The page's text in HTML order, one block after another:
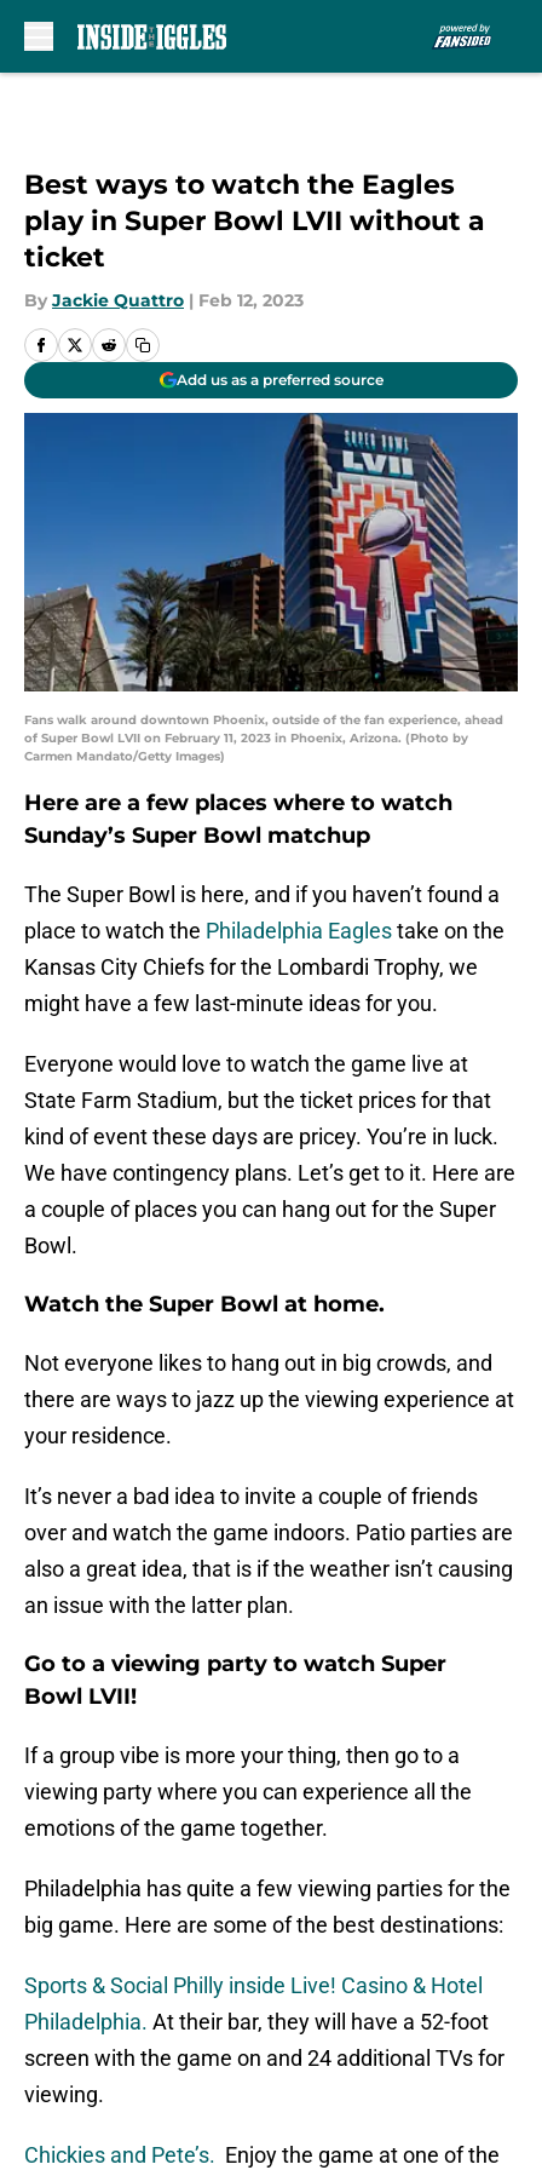
Best ways to watch the Eagles
play in Super Bowl LVII without a
ticket
By Jackie Quattro | Feb 12, 2023
Add us as a preferred source
Fans walk around downtown Phoenix, outside of the fan experience, ahead
of Super Bowl LVII on February 11, 2023 in Phoenix, Arizona. (Photo by
Carmen Mandato/Getty Images)
Here are a few places where to watch
Sunday’s Super Bowl matchup
The Super Bowl is here, and if you haven’t found a
place to watch the Philadelphia Eaglestake on the
Kansas City Chiefs for the Lombardi Trophy, we
might have a few last-minute ideas for you.
Everyone would love to watch the game live at
State Farm Stadium, but the ticket prices for that
kind of event these days are pricey. You’re in luck.
We have contingency plans. Let’s get to it. Here are
a couple of places you can hang out for the Super
Bowl.
Watch the Super Bowl at home.
Not everyone likes to hang out in big crowds, and
there are ways to jazz up the viewing experience at
your residence.
It’s never a bad idea to invite a couple of friends
over and watch the game indoors. Patio parties are
also a great idea, that is if the weather isn’t causing
an issue with the latter plan.
Go to a viewing party to watch Super
Bowl LVII!
If a group vibe is more your thing, then go to a
viewing party where you can experience all the
emotions of the game together.
Philadelphia has quite a few viewing parties for the
big game. Here are some of the best destinations:
Sports & Social Philly inside Live! Casino & Hotel
Philadelphia. At their bar, they will have a 52-foot
screen with the game on and 24 additional TVs for
viewing.
Chickies and Pete’s. Enjoy the game at one of the